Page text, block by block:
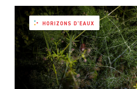
HORIZONS D'EAUX